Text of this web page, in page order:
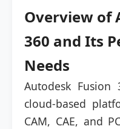
Overview of
360 and Its
Needs
Autodesk Fusion
cloud-based
CAM, CAE, and